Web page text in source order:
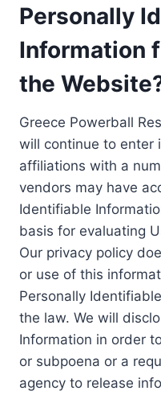
Personally
Information
the
Greece Powerball
will continue to enter
affiliations with a
vendors may have
Identifiable
basis for evaluating
Our privacy policy
or use of this
Personally
the law. We will
Information in order
or subpoena or a
agency to release